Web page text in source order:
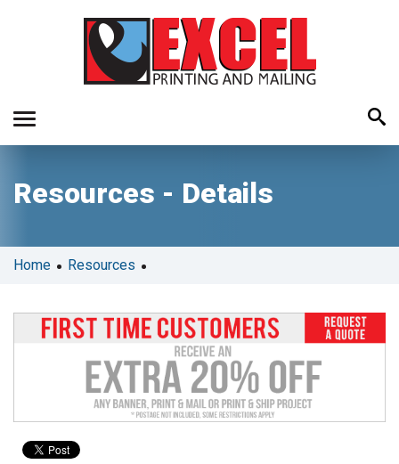
the
down
arrows
select
to
Resources - Details
Home • Resources •